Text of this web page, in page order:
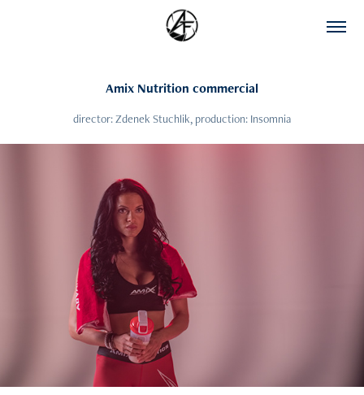
Amix Nutrition commercial
director: Zdenek Stuchlik, production: Insomnia